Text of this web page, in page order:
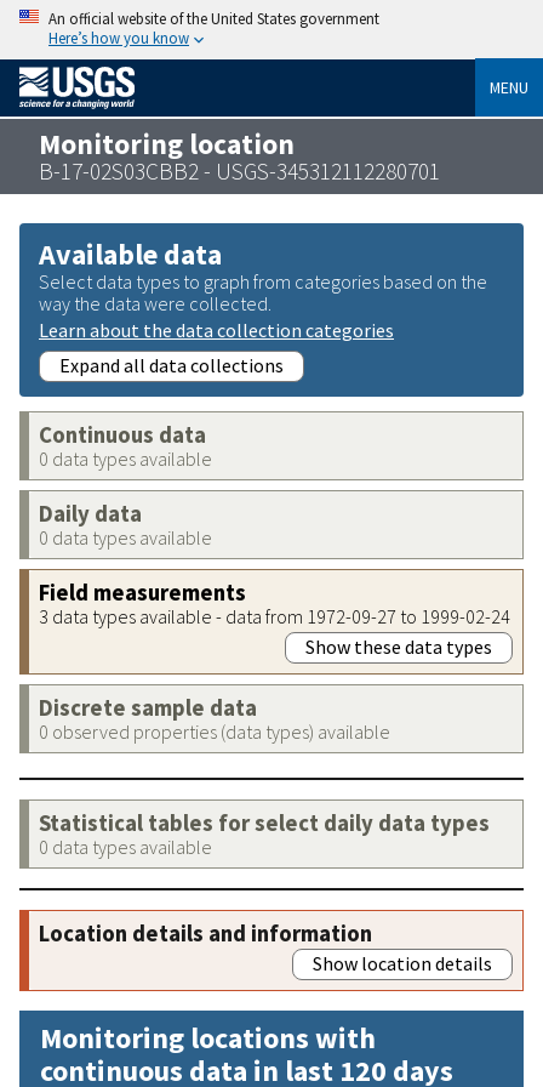
An official website of the United States government
Here’s how you know
MENU
Monitoring location
B-17-02S03CBB2 - USGS-345312112280701
Available data
Select data types to graph from categories based on the
way the data were collected.
Learn about the data collection categories
Expand all data collections
Continuous data
0 data types available
Daily data
0 data types available
Field measurements
3 data types available - data from 1972-09-27 to 1999-02-24
Show these data types
Discrete sample data
0 observed properties (data types) available
Statistical tables for select daily data types
0 data types available
Location details and information
Show location details
Monitoring locations with
continuous data in last 120 days